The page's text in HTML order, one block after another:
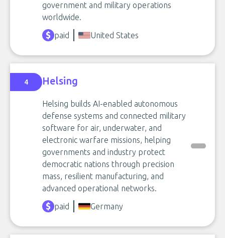
government and military operations
worldwide.
paid
United States
4 Helsing
Helsing builds AI-enabled autonomous
defense systems and connected military
software for air, underwater, and
electronic warfare missions, helping
governments and industry protect
democratic nations through precision
mass, resilient manufacturing, and
advanced operational networks.
paid
Germany